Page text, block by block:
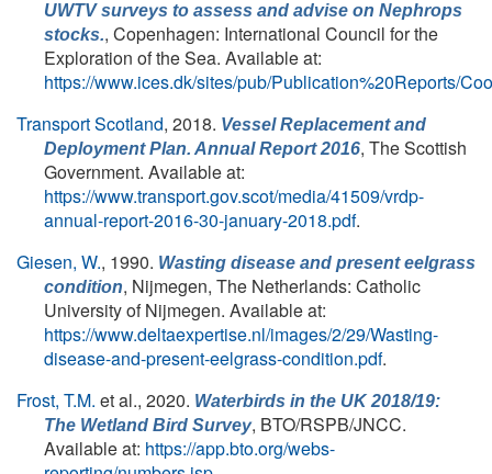
UWTV surveys to assess and advise on Nephrops
stocks., Copenhagen: International Council for the
Exploration of the Sea. Available at:
https://www.ices.dk/sites/pub/Publication%20Reports/
Transport Scotland, 2018. Vessel Replacement and
Deployment Plan. Annual Report 2016, The Scottish
Government. Available at:
https://www.transport.gov.scot/media/41509/vrdp-
annual-report-2016-30-january-2018.pdf.
Giesen, W., 1990. Wasting disease and present eelgrass
condition, Nijmegen, The Netherlands: Catholic
University of Nijmegen. Available at:
https://www.deltaexpertise.nl/images/2/29/Wasting-
disease-and-present-eelgrass-condition.pdf.
Frost, T.M. et al., 2020. Waterbirds in the UK 2018/19:
The Wetland Bird Survey, BTO/RSPB/JNCC.
Available at: https://app.bto.org/webs-